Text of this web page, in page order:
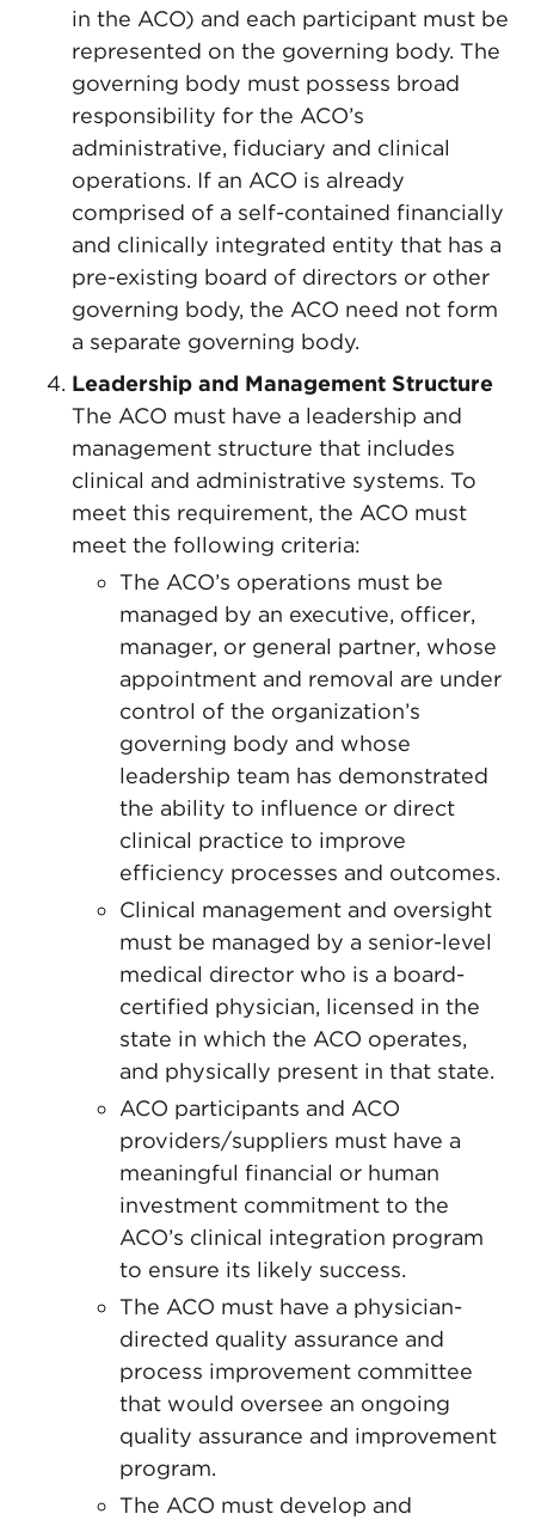
in the ACO) and each participant must be
represented on the governing body. The
governing body must possess broad
responsibility for the ACO’s
administrative, fiduciary and clinical
operations. If an ACO is already
comprised of a self-contained financially
and clinically integrated entity that has a
pre-existing board of directors or other
governing body, the ACO need not form
a separate governing body.
Leadership and Management Structure
The ACO must have a leadership and
management structure that includes
clinical and administrative systems. To
meet this requirement, the ACO must
meet the following criteria:
The ACO’s operations must be
managed by an executive, officer,
manager, or general partner, whose
appointment and removal are under
control of the organization’s
governing body and whose
leadership team has demonstrated
the ability to influence or direct
clinical practice to improve
efficiency processes and outcomes.
Clinical management and oversight
must be managed by a senior-level
medical director who is a board-
certified physician, licensed in the
state in which the ACO operates,
and physically present in that state.
ACO participants and ACO
providers/suppliers must have a
meaningful financial or human
investment commitment to the
ACO’s clinical integration program
to ensure its likely success.
The ACO must have a physician-
directed quality assurance and
process improvement committee
that would oversee an ongoing
quality assurance and improvement
program.
The ACO must develop and